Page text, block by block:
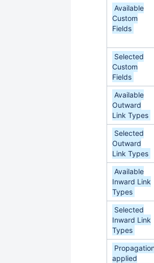
Available
Custom
Fields
Selected
Custom
Fields
Available
Outward
Link Types
Selected
Outward
Link Types
Available
Inward Link
Types
Selected
Inward Link
Types
applied